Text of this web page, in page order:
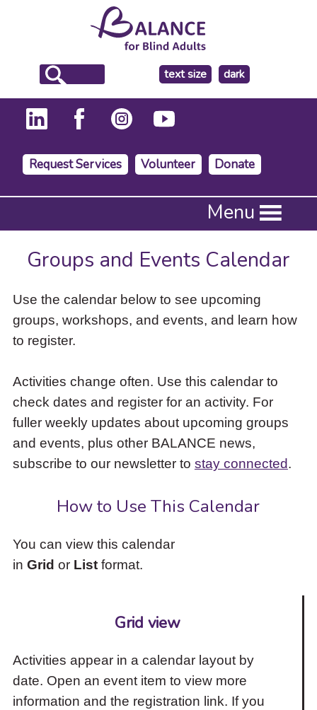
text size
make
the
background
dark
Request Services Volunteer Donate
Press
to
activate
down
arrow
access
items
and
Escape
close
the
submenu.
Menu
Groups and Events Calendar
Use the calendar below to see upcoming
groups, workshops, and events, and learn how
to register.
Activities change often. Use this calendar to
check dates and register for an activity. For
fuller weekly updates about upcoming groups
and events, plus other BALANCE news,
subscribe to our newsletter to stay connected.
How to Use This Calendar
You can view this calendar
in Grid or Listformat.
Grid view
Activities appear in a calendar layout by
date. Open an event item to view more
information and the registration link. If you